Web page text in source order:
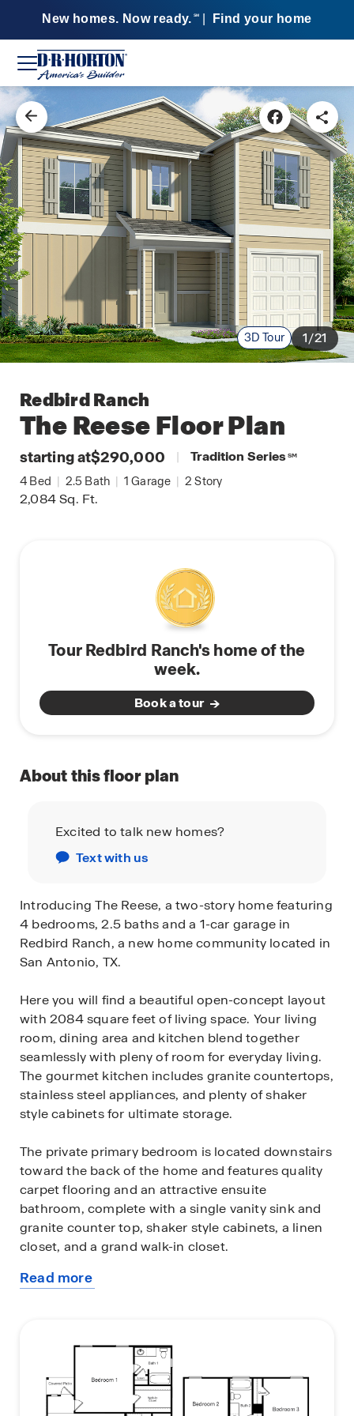
New homes. Now ready. SM Find your home
3D Tour 1/21
Redbird Ranch
The ReeseFloor Plan
starting at$290,000 | Tradition Series SM
4 Bed | 2.5 Bath | 1 Garage | 2 Story
2,084Sq. Ft.
Tour Redbird Ranch's home of the
week.
Book a tour
About this floor plan
Excited to talk new homes?
Text with us
Introducing The Reese, a two-story home featuring
4 bedrooms, 2.5 baths and a 1-car garage in
Redbird Ranch, a new home community located in
San Antonio, TX.
Here you will find a beautiful open-concept layout
with 2084 square feet of living space. Your living
room, dining area and kitchen blend together
seamlessly with pleny of room for everyday living.
The gourmet kitchen includes granite countertops,
stainless steel appliances, and plenty of shaker
style cabinets for ultimate storage.
The private primary bedroom is located downstairs
toward the back of the home and features quality
carpet flooring and an attractive ensuite
bathroom, complete with a single vanity sink and
granite counter top, shaker style cabinets, a linen
closet, and a grand walk-in closet.
The second story includes a large game room or
storage space that includes a laundry room and
three secondary bedrooms are also located
upstairs. These rooms are versatile. Use them as
bedrooms, offices, work out rooms or other bonus
Read more